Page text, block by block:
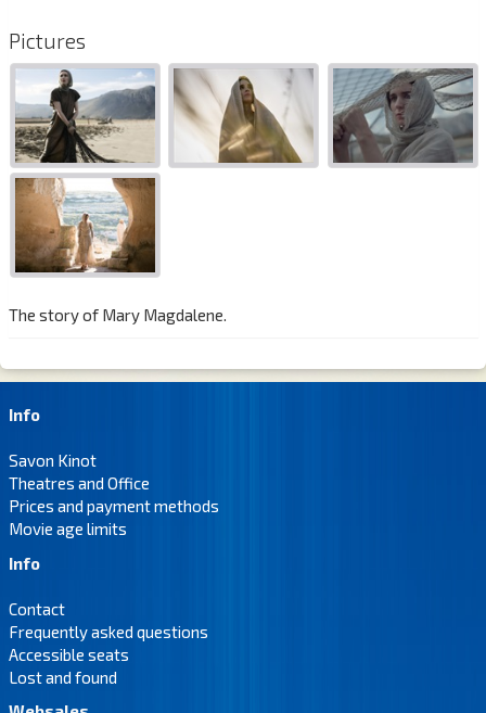
Pictures
The story of Mary Magdalene.
Info
Savon Kinot
Theatres and Office
Prices and payment methods
Movie age limits
Info
Contact
Frequently asked questions
Accessible seats
Lost and found